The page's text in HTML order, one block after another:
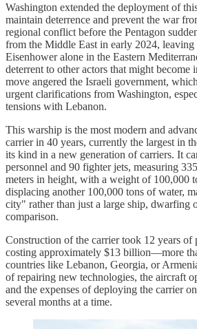
Washington extended the deployment of
maintain deterrence and prevent the war
regional conflict before the Pentagon
from the Middle East in early 2024,
Eisenhower alone in the Eastern
deterrent to other actors that might
move angered the Israeli government,
urgent clarifications from Washington,
tensions with Lebanon.​
This warship is the most modern and
carrier in 40 years, currently the largest in
its kind in a new generation of carriers. It
personnel and 90 fighter jets, measuring
meters in height, with a weight of 100,000
displacing another 100,000 tons of water,
city" rather than just a large ship, dwarfing
comparison.​
Construction of the carrier took 12 years of
costing approximately $13 billion—more
countries like Lebanon, Georgia, or
of repairing new technologies, the aircraft
and the expenses of deploying the carrier
several months at a time.​